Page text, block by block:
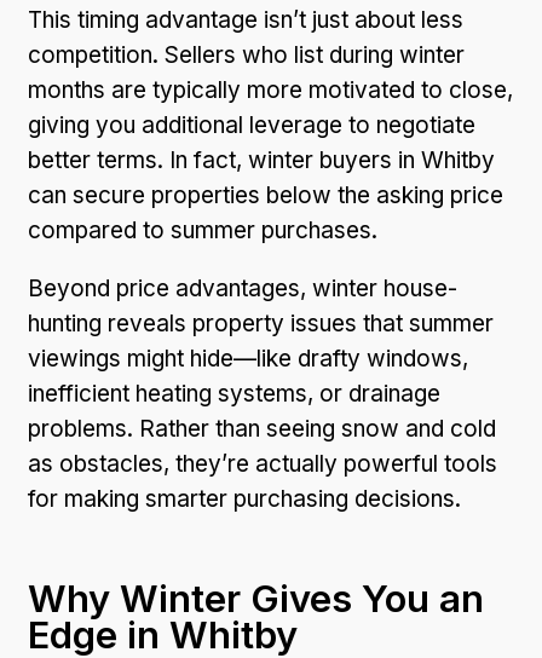
This timing advantage isn’t just about less
competition. Sellers who list during winter
months are typically more motivated to close,
giving you additional leverage to negotiate
better terms. In fact, winter buyers in Whitby
can secure properties below the asking price
compared to summer purchases.
Beyond price advantages, winter house-
hunting reveals property issues that summer
viewings might hide—like drafty windows,
inefficient heating systems, or drainage
problems. Rather than seeing snow and cold
as obstacles, they’re actually powerful tools
for making smarter purchasing decisions.
Why Winter Gives You an
Edge in Whitby